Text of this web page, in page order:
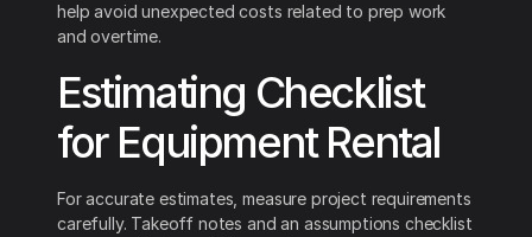
help avoid unexpected costs related to prep work
and overtime.
Estimating Checklist
for Equipment Rental
For accurate estimates, measure project requirements
carefully. Takeoff notes and an assumptions checklist